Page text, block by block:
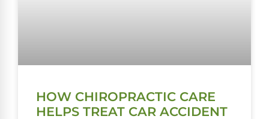
HOW CHIROPRACTIC CARE
HELPS TREAT CAR ACCIDENT